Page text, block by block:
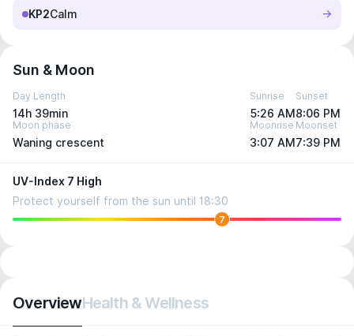
KP2Calm
Sun & Moon
Day Length
14h 39min
Sunrise
5:26 AM
Sunset
8:06 PM
Moon phase
Waning crescent
Moonrise
3:07 AM
Moonset
7:39 PM
UV-Index 7 High
Protect yourself from the sun until 18:30
7
OverviewHealth & Wellness